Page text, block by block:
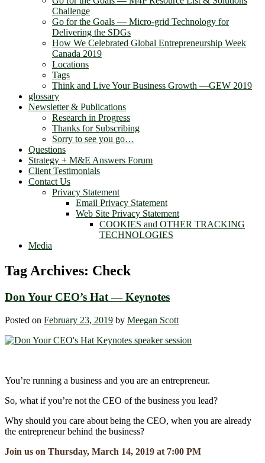
Challenge
Go for the Goals — Micro-grid Technology for
Delivering the SDGs
How We Celebrated Global Entrepreneurship Week
Canada 2019
Locations
Tags
Think and Live Your Business Growth —GEW 2019
glossary
Newsletter & Publications
Research in Progress
Thanks for Subscribing
Sorry to see you go…
Questions
Strategy + M&E Answers Forum
Client Testimonials
Contact Us
Privacy Statement
Email Privacy Statement
Web Site Privacy Statement
COOKIES and OTHER TRACKING
TECHNOLOGIES
Media
Tag Archives: Check
Don Your CEO’s Hat ― Keynotes
Posted on February 23, 2019 by Meegan Scott
You’re running a business and you are an entrepreneur.
So, what if you’re not the CEO of the business you lead?
Why should you care about being the CEO, when you are already
the entrepreneur behind the business?
Join us on Thursday, March 14, 2019 at 7:00 PM